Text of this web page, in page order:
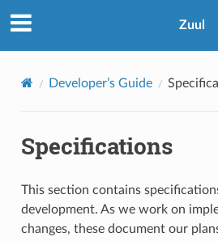
Zuul
Developer’s Guide
Specifications
This section contains
development. As we work on
changes, these document our